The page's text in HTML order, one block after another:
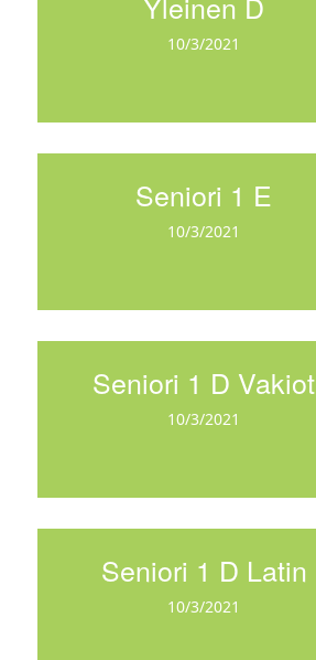
10/3/2021
Seniori 1 E
10/3/2021
Seniori 1 D Vakiot
10/3/2021
Seniori 1 D Latin
10/3/2021